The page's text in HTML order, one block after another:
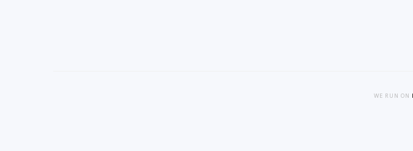
WE RUN ON